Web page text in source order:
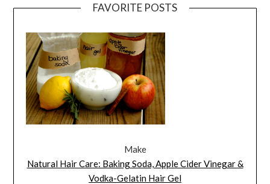
FAVORITE POSTS
Make
Natural Hair Care: Baking Soda, Apple Cider Vinegar &
Vodka-Gelatin Hair Gel